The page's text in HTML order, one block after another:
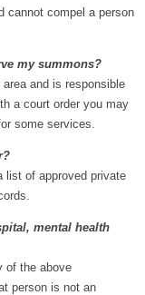
cannot compel a person
my summons?
and is responsible
a court order you may
some services.
list of approved private
mental health
of the above
person is not an